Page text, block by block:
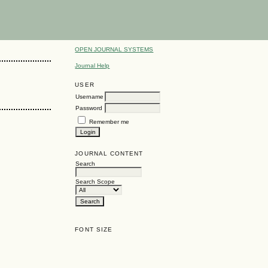
OPEN JOURNAL SYSTEMS
Journal Help
USER
Username
Password
Remember me
JOURNAL CONTENT
Search
Search Scope
FONT SIZE